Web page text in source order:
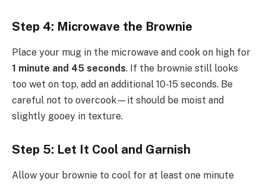
Step 4: Microwave the Brownie
Place your mug in the microwave and cook on high for
1 minute and 45 seconds. If the brownie still looks
too wet on top, add an additional 10-15 seconds. Be
careful not to overcook—it should be moist and
slightly gooey in texture.
Step 5: Let It Cool and Garnish
Allow your brownie to cool for at least one minute